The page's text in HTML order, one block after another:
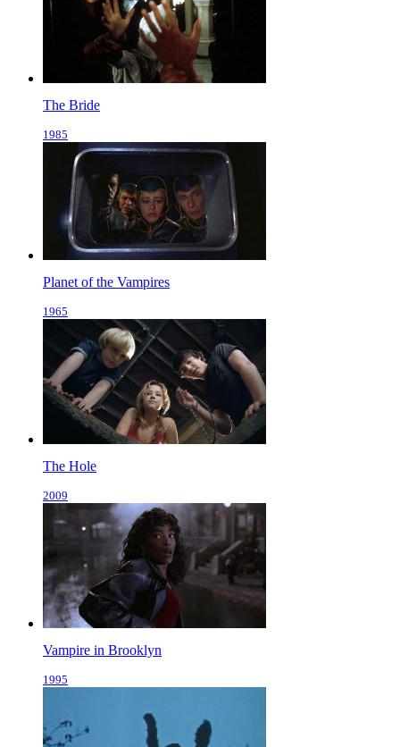
The Bride
1985
Planet of the Vampires
1965
The Hole
2009
Vampire in Brooklyn
1995